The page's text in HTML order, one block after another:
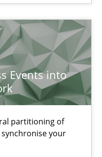
Events into
partitioning of
your
of business events